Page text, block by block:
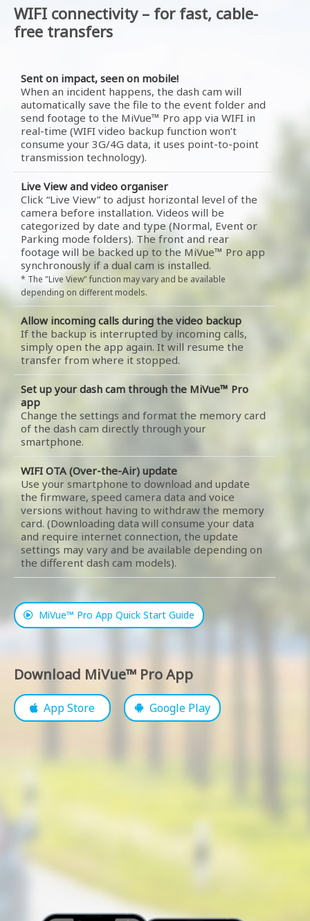
WIFI connectivity – for fast, cable-
free transfers
Sent on impact, seen on mobile!
When an incident happens, the dash cam will
automatically save the file to the event folder and
send footage to the MiVue™ Pro app via WIFI in
real-time (WIFI video backup function won’t
consume your 3G/4G data, it uses point-to-point
transmission technology).
Live View and video organiser
Click “Live View” to adjust horizontal level of the
camera before installation. Videos will be
categorized by date and type (Normal, Event or
Parking mode folders). The front and rear
footage will be backed up to the MiVue™ Pro app
synchronously if a dual cam is installed.
* The "Live View" function may vary and be available
depending on different models.
Allow incoming calls during the video backup
If the backup is interrupted by incoming calls,
simply open the app again. It will resume the
transfer from where it stopped.
Set up your dash cam through the MiVue™ Pro
app
Change the settings and format the memory card
of the dash cam directly through your
smartphone.
WIFI OTA (Over-the-Air) update
Use your smartphone to download and update
the firmware, speed camera data and voice
versions without having to withdraw the memory
card. (Downloading data will consume your data
and require internet connection, the update
settings may vary and be available depending on
the different dash cam models).
MiVue™ Pro App Quick Start Guide
Download MiVue™ Pro App
App Store Google Play